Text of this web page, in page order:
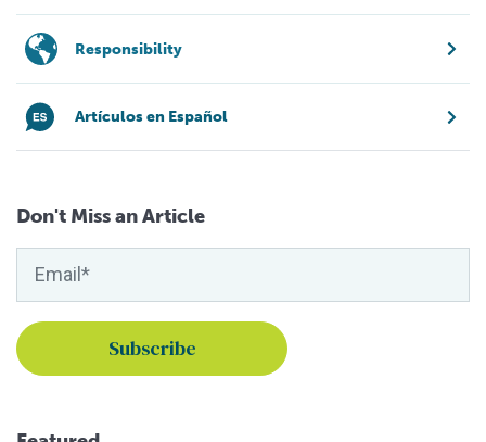
Responsibility
Artículos en Español
Don't Miss an Article